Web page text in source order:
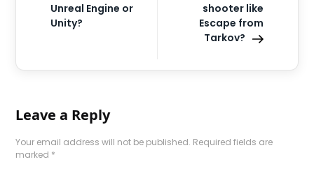
Unreal Engine or
Unity?
shooter like
Escape from
Tarkov?
Leave a Reply
Your email address will not be published. Required fields are
marked *